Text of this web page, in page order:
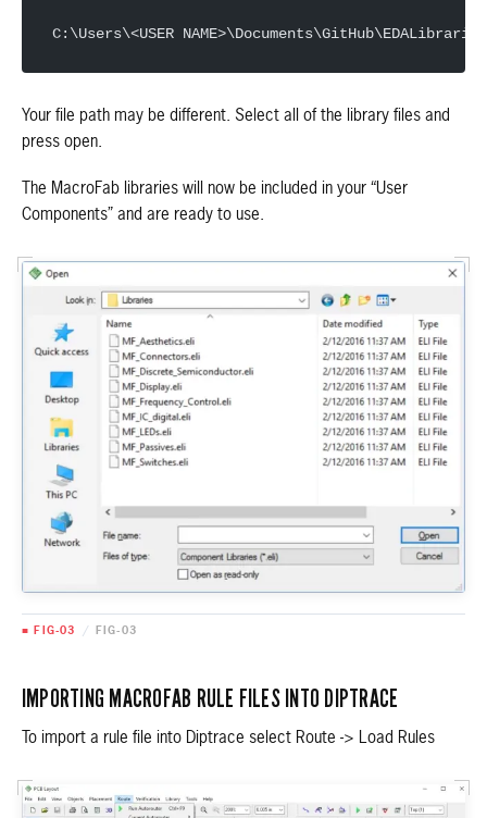
C:\Users\<USER
Your file path may be different. Select all of the library files and
press open.
The MacroFab libraries will now be included in your “User
Components” and are ready to use.
■ FIG-03 / FIG-03
IMPORTING MACROFAB RULE FILES INTO DIPTRACE
To import a rule file into Diptrace select Route -> Load Rules